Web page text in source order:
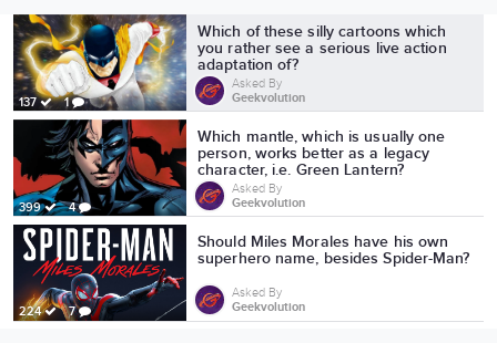
More from Geekvolution
137 1
Which of these silly cartoons which
you rather see a serious live action
adaptation of?
Asked By
Geekvolution
399 4
Which mantle, which is usually one
person, works better as a legacy
character, i.e. Green Lantern?
Asked By
Geekvolution
224 7
Should Miles Morales have his own
superhero name, besides Spider-Man?
Asked By
Geekvolution